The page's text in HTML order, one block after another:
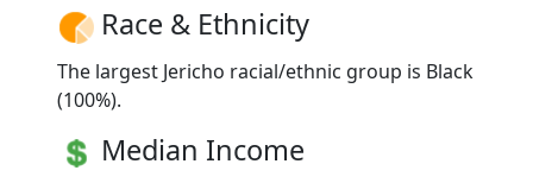
Race & Ethnicity
The largest Jericho racial/ethnic group is Black
(100%).
Median Income